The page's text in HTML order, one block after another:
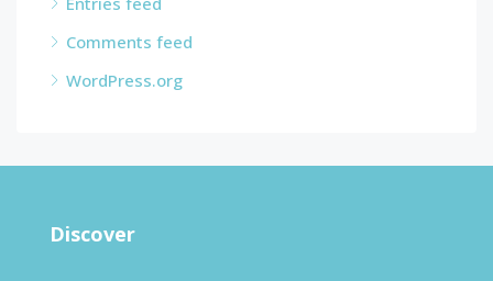
Comments feed
WordPress.org
Discover